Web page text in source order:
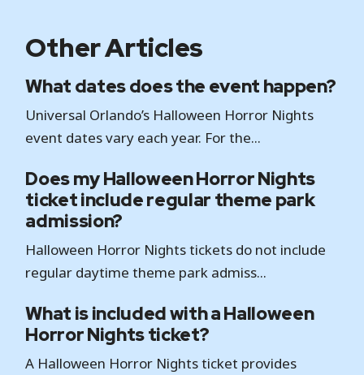
Other Articles
What dates does the event happen?
Universal Orlando’s Halloween Horror Nights
event dates vary each year. For the...
Does my Halloween Horror Nights
ticket include regular theme park
admission?
Halloween Horror Nights tickets do not include
regular daytime theme park admiss...
What is included with a Halloween
Horror Nights ticket?
A Halloween Horror Nights ticket provides